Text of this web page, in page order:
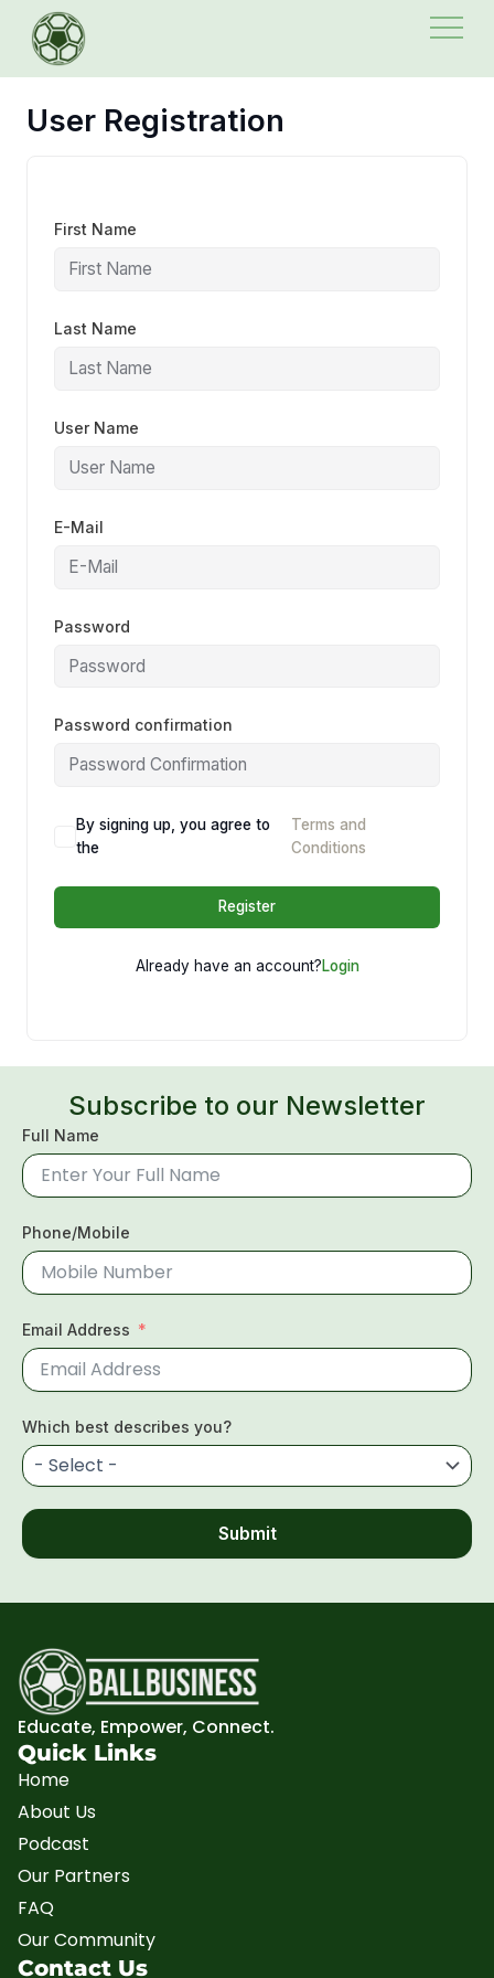
content
User Registration
First Name
Last Name
User Name
E-Mail
Password
Password confirmation
By signing up, you agree to
the
Terms and
Conditions
Register
Already have an account?Login
Subscribe to our Newsletter
Full Name
Phone/Mobile
Email Address
Which best describes you?
Submit
Educate, Empower, Connect.
Quick Links
Home
About Us
Podcast
Our Partners
FAQ
Our Community
Contact Us